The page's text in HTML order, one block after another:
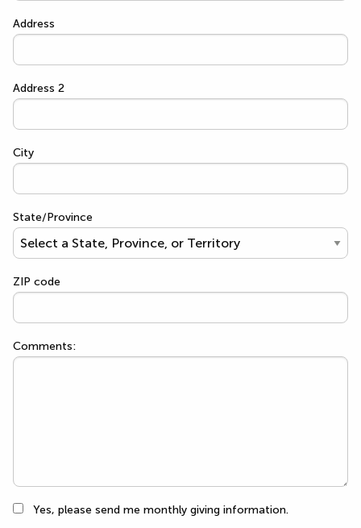
Address
Address 2
City
State/Province
ZIP code
Comments:
Yes, please send me monthly giving information.